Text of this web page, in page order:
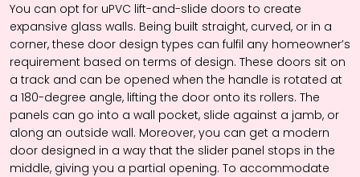
You can opt for uPVC lift-and-slide doors to create
expansive glass walls. Being built straight, curved, or in a
corner, these door design types can fulfil any homeowner’s
requirement based on terms of design. These doors sit on
a track and can be opened when the handle is rotated at
a 180-degree angle, lifting the door onto its rollers. The
panels can go into a wall pocket, slide against a jamb, or
along an outside wall. Moreover, you can get a modern
door designed in a way that the slider panel stops in the
middle, giving you a partial opening. To accommodate